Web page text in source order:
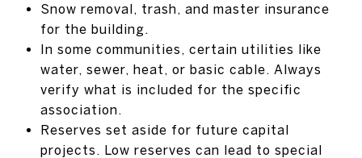
Snow removal, trash, and master insurance
for the building.
In some communities, certain utilities like
water, sewer, heat, or basic cable. Always
verify what is included for the specific
association.
Reserves set aside for future capital
projects. Low reserves can lead to special